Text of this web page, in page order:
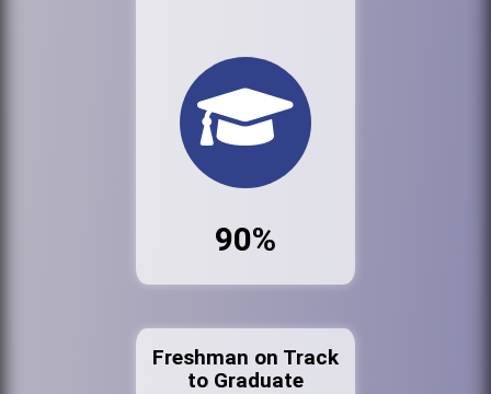
90%
Freshman on Track
to Graduate